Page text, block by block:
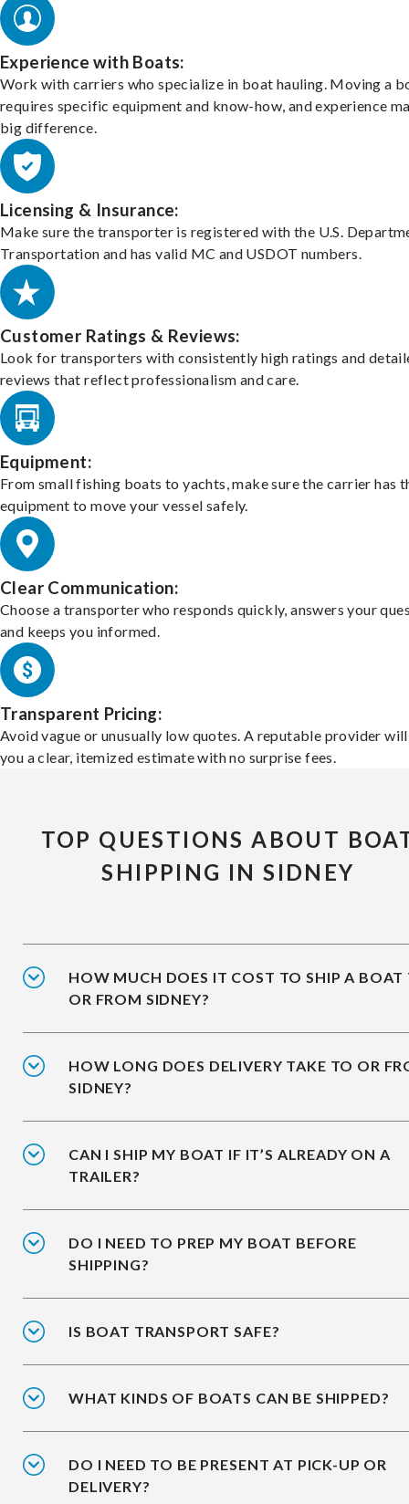
Experience with Boats:
Work with carriers who specialize in boat hauling. Moving a
requires specific equipment and know-how, and experience
big difference.
Licensing & Insurance:
Make sure the transporter is registered with the U.S.
Transportation and has valid MC and USDOT numbers.
Customer Ratings & Reviews:
Look for transporters with consistently high ratings and
reviews that reflect professionalism and care.
Equipment:
From small fishing boats to yachts, make sure the carrier has
equipment to move your vessel safely.
Clear Communication:
Choose a transporter who responds quickly, answers your
and keeps you informed.
Transparent Pricing:
Avoid vague or unusually low quotes. A reputable provider
you a clear, itemized estimate with no surprise fees.
TOP QUESTIONS ABOUT
SHIPPING IN SIDNEY
HOW MUCH DOES IT COST TO SHIP A BOAT
OR FROM SIDNEY?
HOW LONG DOES DELIVERY TAKE TO OR
SIDNEY?
CAN I SHIP MY BOAT IF IT’S ALREADY ON A
TRAILER?
DO I NEED TO PREP MY BOAT BEFORE
SHIPPING?
IS BOAT TRANSPORT SAFE?
WHAT KINDS OF BOATS CAN BE SHIPPED?
DO I NEED TO BE PRESENT AT PICK-UP OR
DELIVERY?